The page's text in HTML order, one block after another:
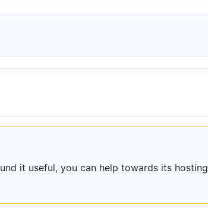
it useful, you can help towards its hosting